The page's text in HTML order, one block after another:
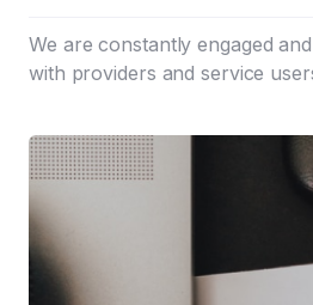
We are constantly engaged
with providers and service